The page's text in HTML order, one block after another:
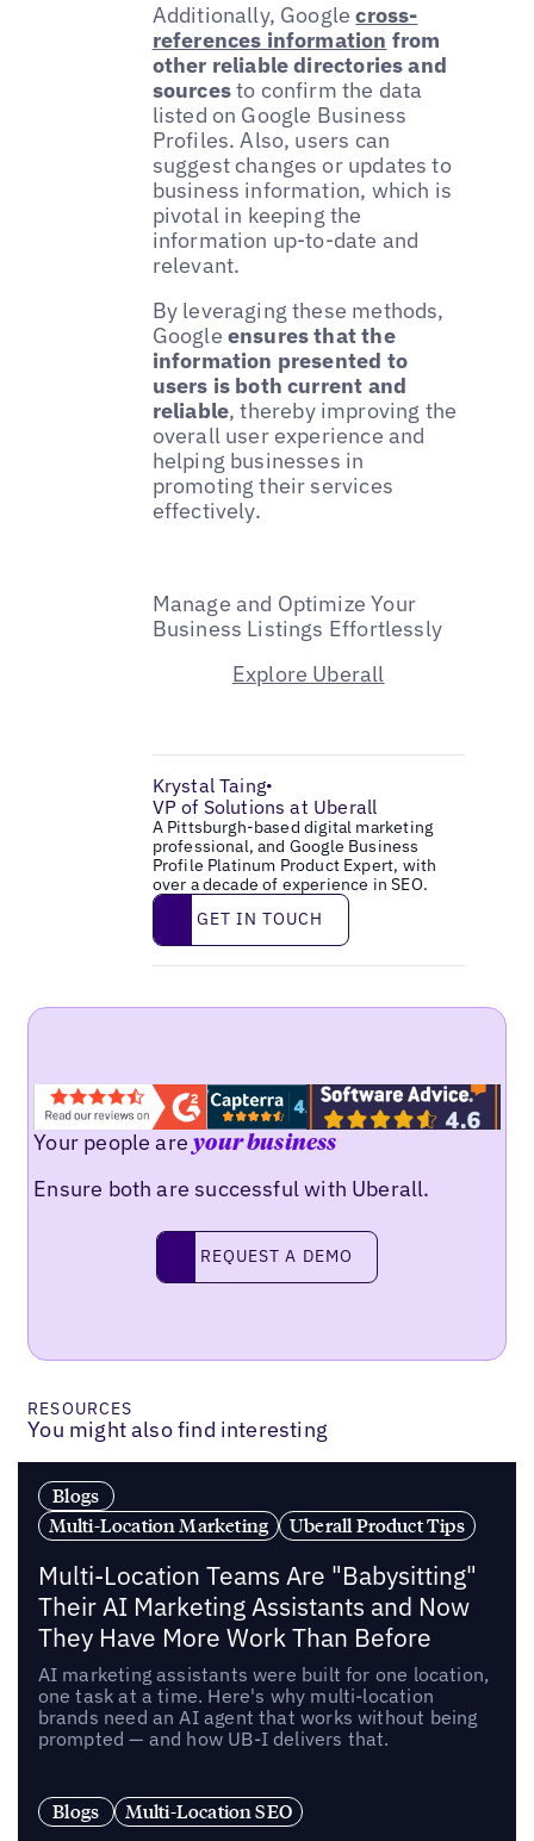
Additionally, Googlecross-
references information from
other reliable directories and
sourcesto confirm the data
listed on Google Business
Profiles. Also, users can
suggest changes or updates to
business information, which is
pivotal in keeping the
information up-to-date and
relevant.
By leveraging these methods,
Google ensures that the
information presented to
users is both current and
reliable, thereby improving the
overall user experience and
helping businesses in
promoting their services
effectively.
Manage and Optimize Your
Business Listings Effortlessly
Explore Uberall
Krystal Taing•
VP of Solutions at Uberall
A Pittsburgh-based digital marketing
professional, and Google Business
Profile Platinum Product Expert, with
over a decade of experience in SEO.
Get in touch
GET IN TOUCH
Your people areyour business
Ensure both are successful with Uberall.
Request a demo
REQUEST A DEMO
RESOURCES
You might also find interesting
Blogs
Multi-Location Marketing
Uberall Product Tips
Multi-Location Teams Are "Babysitting"
Their AI Marketing Assistants and Now
They Have More Work Than Before
AI marketing assistants were built for one location,
one task at a time. Here's why multi-location
brands need an AI agent that works without being
prompted — and how UB-I delivers that.
Blogs Multi-Location SEO